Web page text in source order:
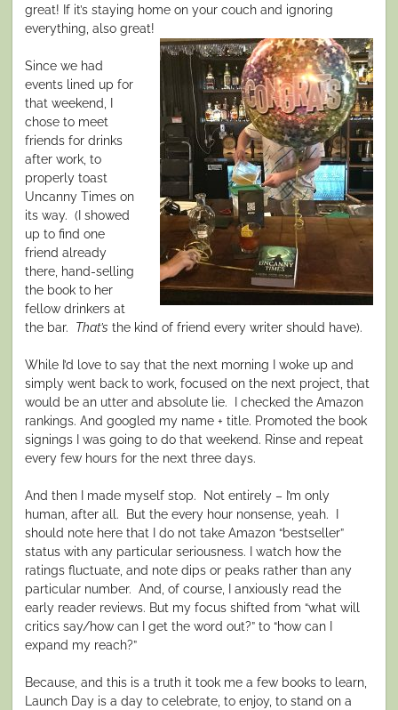
great! If it’s staying home on your couch and ignoring
everything, also great!
Since we had
events lined up for
that weekend, I
chose to meet
friends for drinks
after work, to
properly toast
Uncanny Times on
its way. (I showed
up to find one
friend already
there, hand-selling
the book to her
fellow drinkers at
the bar.
That’s the kind of friend every writer should have).
While I’d love to say that the next morning I woke up and
simply went back to work, focused on the next project, that
would be an utter and absolute lie.
I checked the Amazon
rankings. And googled my name + title. Promoted the book
signings I was going to do that weekend. Rinse and repeat
every few hours for the next three days.
And then I made myself stop.
Not entirely – I’m only
human, after all.
But the every hour nonsense, yeah.
should note here that I do not take Amazon “bestseller”
status with any particular seriousness. I watch how the
ratings fluctuate, and note dips or peaks rather than any
particular number. And, of course, I anxiously read the
early reader reviews. But my focus shifted from “what will
critics say/how can I get the word out?” to “how can I
expand my reach?”
Because, and this is a truth it took me a few books to learn,
Launch Day is a day to celebrate, to enjoy, to stand on a